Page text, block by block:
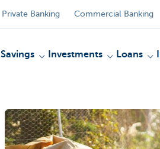
Private Banking Commercial Banking
Savings Investments Loans